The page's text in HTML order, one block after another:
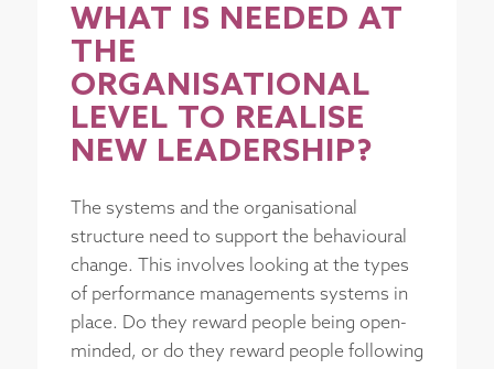
WHAT IS NEEDED AT
THE
ORGANISATIONAL
LEVEL TO REALISE
NEW LEADERSHIP?
The systems and the organisational
structure need to support the behavioural
change. This involves looking at the types
of performance managements systems in
place. Do they reward people being open-
minded, or do they reward people following